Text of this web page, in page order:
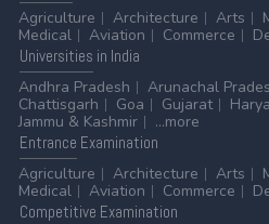
Agriculture
Architecture Arts
Medical
Aviation Commerce
Universities in India
Andhra Pradesh
Arunachal
Chattisgarh
Goa Gujarat
Jammu & Kashmir
...more
Entrance Examination
Agriculture
Architecture Arts
Medical
Aviation Commerce
Competitive Examination